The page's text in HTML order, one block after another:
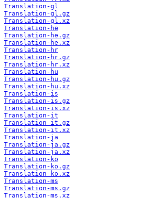
Translation-gl
Translation-gl.gz
Translation-gl.xz
Translation-he
Translation-he.gz
Translation-he.xz
Translation-hr
Translation-hr.gz
Translation-hr.xz
Translation-hu
Translation-hu.gz
Translation-hu.xz
Translation-is
Translation-is.gz
Translation-is.xz
Translation-it
Translation-it.gz
Translation-it.xz
Translation-ja
Translation-ja.gz
Translation-ja.xz
Translation-ko
Translation-ko.gz
Translation-ko.xz
Translation-ms
Translation-ms.gz
Translation-ms.xz